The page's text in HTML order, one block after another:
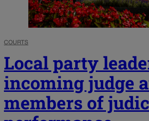
COURTS
Local party
incoming judge
members of